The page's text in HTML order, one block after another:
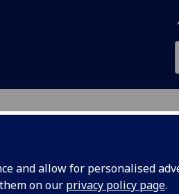
and allow for personalised
on our privacy policy page.